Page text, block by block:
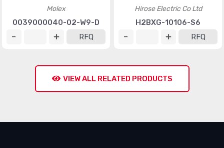
Molex
0039000040-02-W9-D
RFQ
Hirose Electric Co Ltd
H2BXG-10106-S6
RFQ
VIEW ALL RELATED PRODUCTS